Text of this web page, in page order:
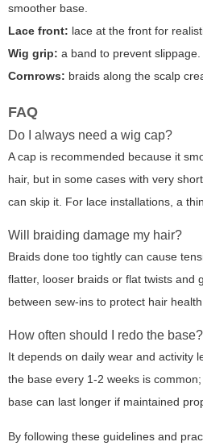
smoother base.
Lace front: lace at the front for
Wig grip: a band to prevent slippage.
Cornrows: braids along the scalp
FAQ
Do I always need a wig cap?
A cap is recommended because it
hair, but in some cases with very
can skip it. For lace installations, a
Will braiding damage my hair?
Braids done too tightly can cause
flatter, looser braids or flat twists and
between sew-ins to protect hair health.
How often should I redo the base?
It depends on daily wear and activity
the base every 1-2 weeks is
base can last longer if maintained
By following these guidelines and